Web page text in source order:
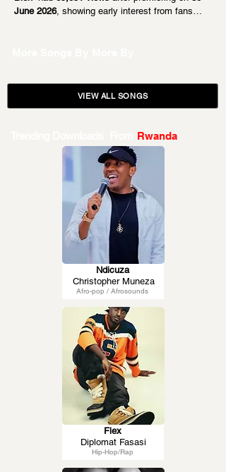
June 2026, showing early interest from fans…
VIEW ALL SONGS
Rwanda
Afro-pop / Afrosounds
Ndicuza
Christopher Muneza
Hip-Hop/Rap
Flex
Diplomat Fasasi